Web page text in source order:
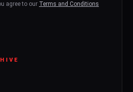
agree to our Terms and Conditions